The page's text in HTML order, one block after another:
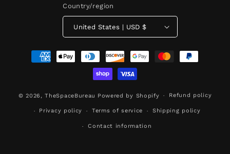
Country/region
United States | USD $
Payment
methods
© 2026,TheSpaceBureau Powered by Shopify Refund policy
Privacy policy Terms of service Shipping policy
Contact information